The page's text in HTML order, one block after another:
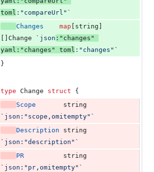
toml :"compareUrl"`
Changes map string
Change `json :"changes"
yaml:"changes" toml :"changes"`
}
type Change struct {
Scope
string
`json:"scope,omitempty"`
Description
string
`json:"description"`
PR
string
`json:"pr,omitempty"`